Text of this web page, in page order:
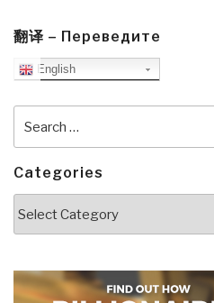
翻译 – Переведите
English
for:
Categories